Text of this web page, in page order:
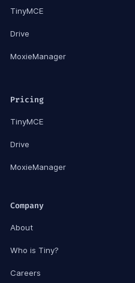
TinyMCE
Drive
MoxieManager
Pricing
TinyMCE
Drive
MoxieManager
Company
About
Who is Tiny?
Careers